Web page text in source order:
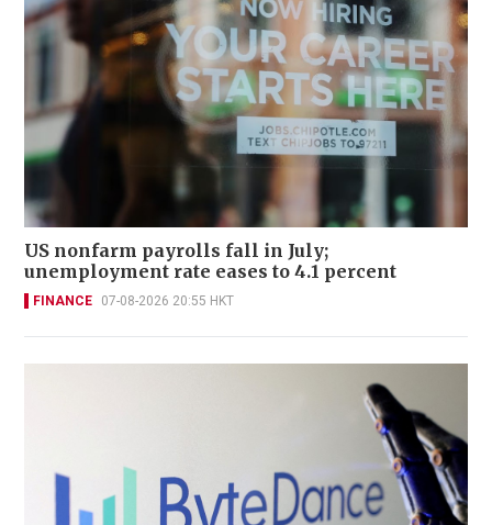
US nonfarm payrolls fall in July;
unemployment rate eases to 4.1 percent
FINANCE 07-08-2026 20:55 HKT